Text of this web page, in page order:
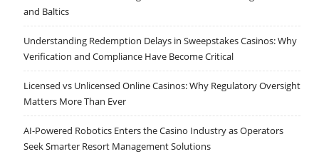
and Baltics
Understanding Redemption Delays in Sweepstakes Casinos: Why
Verification and Compliance Have Become Critical
Licensed vs Unlicensed Online Casinos: Why Regulatory Oversight
Matters More Than Ever
AI-Powered Robotics Enters the Casino Industry as Operators
Seek Smarter Resort Management Solutions